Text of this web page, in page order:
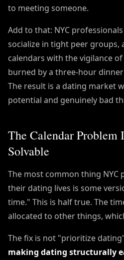
to meeting someone.
Add to that: NYC
socialize in tight peer groups,
calendars with the vigilance
burned by a three-hour
The result is a dating market
potential and genuinely bad
The Calendar Problem
Solvable
The most common thing NYC
their dating lives is some
time." This is half true. The
allocated to other things,
The fix is not "prioritize
making dating structurally